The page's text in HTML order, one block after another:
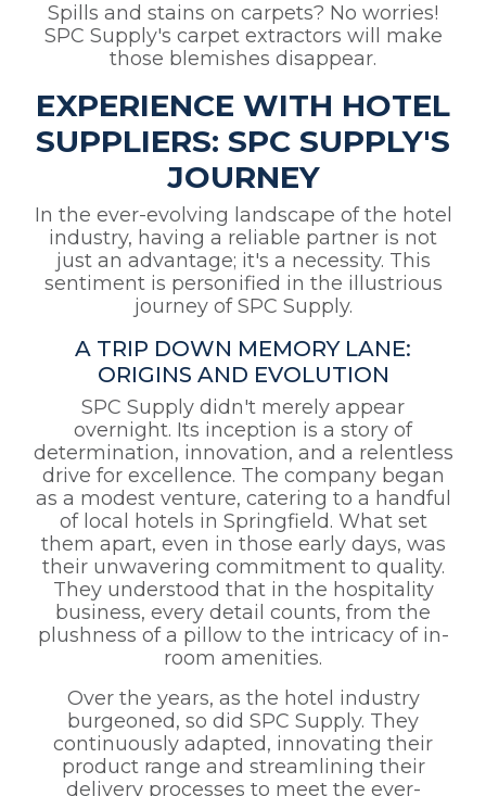
Spills and stains on carpets? No worries!
SPC Supply's carpet extractors will make
those blemishes disappear.
EXPERIENCE WITH HOTEL
SUPPLIERS: SPC SUPPLY'S
JOURNEY
In the ever-evolving landscape of the hotel
industry, having a reliable partner is not
just an advantage; it's a necessity. This
sentiment is personified in the illustrious
journey of SPC Supply.
A TRIP DOWN MEMORY LANE:
ORIGINS AND EVOLUTION
SPC Supply didn't merely appear
overnight. Its inception is a story of
determination, innovation, and a relentless
drive for excellence. The company began
as a modest venture, catering to a handful
of local hotels in Springfield. What set
them apart, even in those early days, was
their unwavering commitment to quality.
They understood that in the hospitality
business, every detail counts, from the
plushness of a pillow to the intricacy of in-
room amenities.
Over the years, as the hotel industry
burgeoned, so did SPC Supply. They
continuously adapted, innovating their
product range and streamlining their
delivery processes to meet the ever-